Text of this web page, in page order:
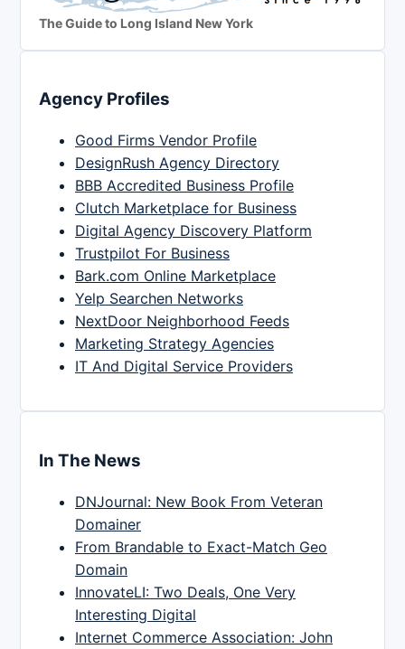
The Guide to Long Island New York
Agency Profiles
Good Firms Vendor Profile
DesignRush Agency Directory
BBB Accredited Business Profile
Clutch Marketplace for Business
Digital Agency Discovery Platform
Trustpilot For Business
Bark.com Online Marketplace
Yelp Searchen Networks
NextDoor Neighborhood Feeds
Marketing Strategy Agencies
IT And Digital Service Providers
In The News
DNJournal: New Book From Veteran
Domainer
From Brandable to Exact-Match Geo
Domain
InnovateLI: Two Deals, One Very
Interesting Digital
Internet Commerce Association: John